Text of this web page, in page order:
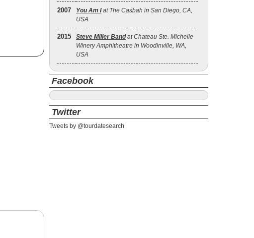
2007 You Am Iat The Casbah in San Diego, CA,
USA
2015 Steve Miller Bandat Chateau Ste. Michelle
Winery Amphitheatre in Woodinville, WA,
USA
Facebook
Twitter
Tweets by @tourdatesearch